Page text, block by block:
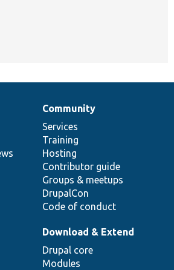
Community
Services
Training
Hosting
Contributor guide
Groups & meetups
DrupalCon
Code of conduct
Download & Extend
Drupal core
Modules